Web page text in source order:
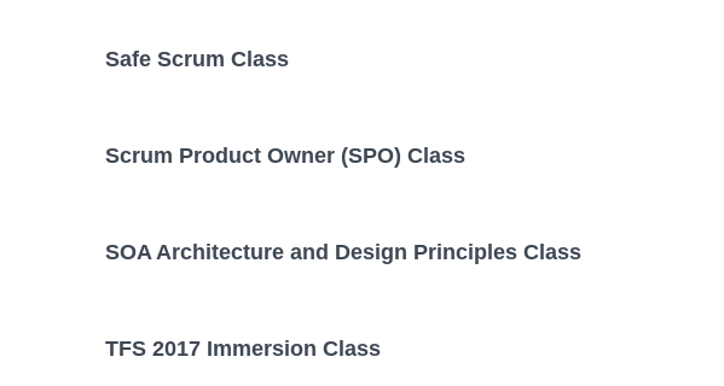
Safe Scrum Class
Scrum Product Owner (SPO) Class
SOA Architecture and Design Principles Class
TFS 2017 Immersion Class